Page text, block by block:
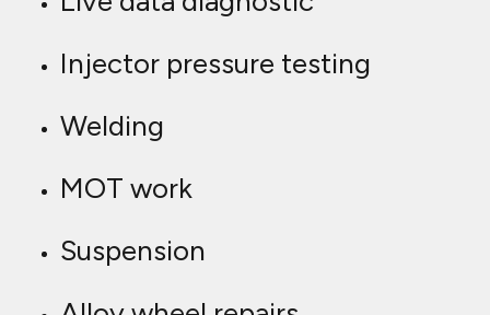
Injector pressure testing
Welding
MOT work
Suspension